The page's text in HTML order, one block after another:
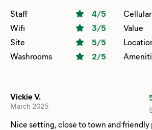
Staff 4/5 Cellular
Wifi
3/5 Value
Site
5/5
Washrooms
2/5
Vickie V.
March 2025
Nice setting, close to town and friendly people.